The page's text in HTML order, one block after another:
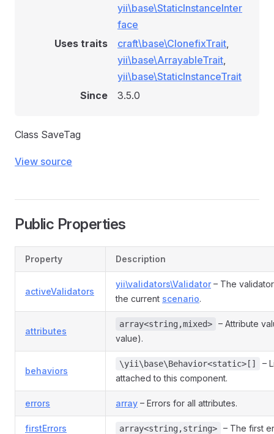
yii\base\StaticInstanceInter
face
Uses traits
craft\base\ClonefixTrait,
yii\base\ArrayableTrait,
yii\base\StaticInstanceTrait
Since
3.5.0
Class SaveTag
View source
Public Properties
Property Description
activeValidators
yii\validators\Validator– The
the current scenario.
attributes
array<string,mixed>
– Attribute
value).
behaviors
\yii\base\Behavior<static>[]
–
attached to this component.
errors array – Errors for all attributes.
firstErrors array<string,string> – The first